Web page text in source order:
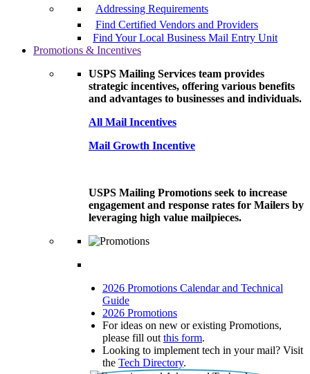
Addressing Requirements
Find Certified Vendors and Providers
Find Your Local Business Mail Entry Unit
Promotions & Incentives
USPS Mailing Services team provides
strategic incentives, offering various benefits
and advantages to businesses and individuals.
All Mail Incentives
Mail Growth Incentive
USPS Mailing Promotions seek to increase
engagement and response rates for Mailers by
leveraging high value mailpieces.
2026 Promotions Calendar and Technical
Guide
2026 Promotions
For ideas on new or existing Promotions,
please fill out this form.
Looking to implement tech in your mail? Visit
the Tech Directory.